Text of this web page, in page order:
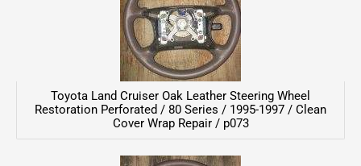
Toyota Land Cruiser Oak Leather Steering Wheel
Restoration Perforated / 80 Series / 1995-1997 / Clean
Cover Wrap Repair / p073